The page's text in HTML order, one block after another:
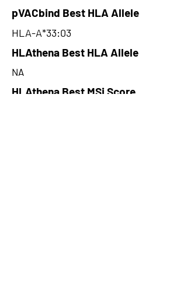
pVACbind Best HLA Allele
HLA-A*33:03
HLAthena Best HLA Allele
NA
HLAthena Best MSi Score